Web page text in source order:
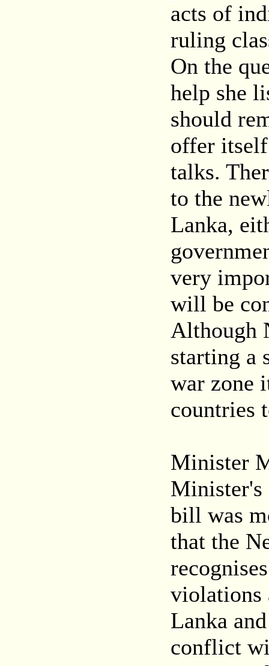
acts of
ruling
On the
help she
should
offer itself
talks.
to the
Lanka,
very
will be
Although
starting a
war zone
countries
Minister
Minister's
bill was
that the
violations
Lanka
conflict